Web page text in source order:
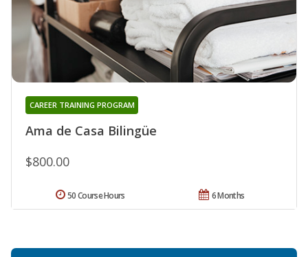
Ama de Casa Bilingüe
CAREER TRAINING PROGRAM
$800.00
6 Months
50 Course Hours